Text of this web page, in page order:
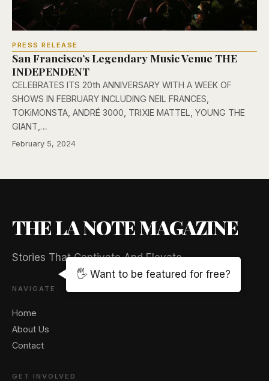
PRESS RELEASE
San Francisco’s Legendary Music Venue THE
INDEPENDENT
CELEBRATES ITS 20th ANNIVERSARY WITH A WEEK OF
SHOWS IN FEBRUARY INCLUDING NEIL FRANCES,
TOKiMONSTA, ANDRÉ 3000, TRIXIE MATTEL, YOUNG THE
GIANT,…
February 5, 2024
THE LA NOTE MAGAZINE
Stories That Captivate And Elevate
NAVIGATE
Home
About Us
Contact
GET INVOLVED
🖐️ Want to be featured for free?